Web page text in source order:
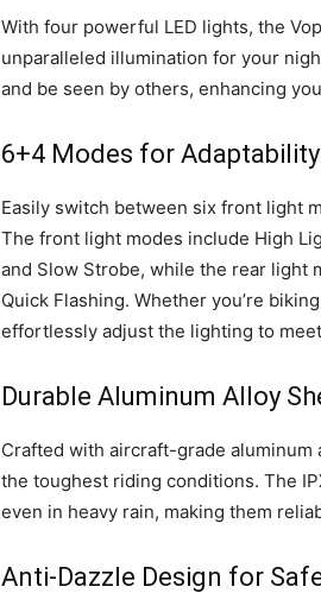
With four powerful LED lights, the
unparalleled illumination for your
and be seen by others, enhancing
6+4 Modes for Adaptability
Easily switch between six front light
The front light modes include High
and Slow Strobe, while the rear light
Quick Flashing. Whether you’re
effortlessly adjust the lighting to
Durable Aluminum Alloy
Crafted with aircraft-grade aluminum
the toughest riding conditions. The
even in heavy rain, making them
Anti-Dazzle Design for